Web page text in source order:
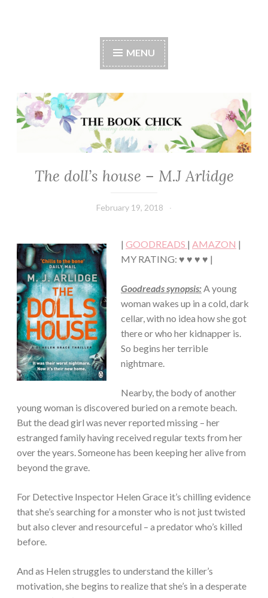
The Book Chick
MENU
FICTION/SCIENCE
The doll’s house – M.J Arlidge
February 19, 2018
| GOODREADS | AMAZON |
MY RATING: ♥ ♥ ♥ ♥ |
Goodreads synopsis:A young
woman wakes up in a cold, dark
cellar, with no idea how she got
there or who her kidnapper is.
So begins her terrible
nightmare.
Nearby, the body of another
young woman is discovered buried on a remote beach.
But the dead girl was never reported missing – her
estranged family having received regular texts from her
over the years. Someone has been keeping her alive from
beyond the grave.
For Detective Inspector Helen Grace it’s chilling evidence
that she’s searching for a monster who is not just twisted
but also clever and resourceful – a predator who’s killed
before.
And as Helen struggles to understand the killer’s
motivation, she begins to realize that she’s in a desperate